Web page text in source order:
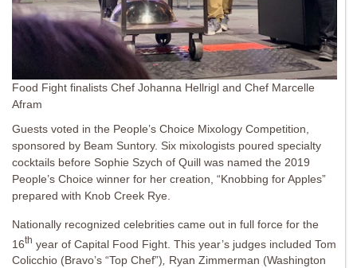
Food Fight finalists Chef Johanna Hellrigl and Chef Marcelle
Afram
Guests voted in the People’s Choice Mixology Competition,
sponsored by Beam Suntory. Six mixologists poured specialty
cocktails before Sophie Szych of Quill was named the 2019
People’s Choice winner for her creation, “Knobbing for Apples”
prepared with Knob Creek Rye.
Nationally recognized celebrities came out in full force for the
16th year of Capital Food Fight. This year’s judges included Tom
Colicchio (Bravo’s “Top Chef”), Ryan Zimmerman (Washington